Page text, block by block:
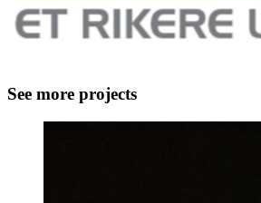
See more projects